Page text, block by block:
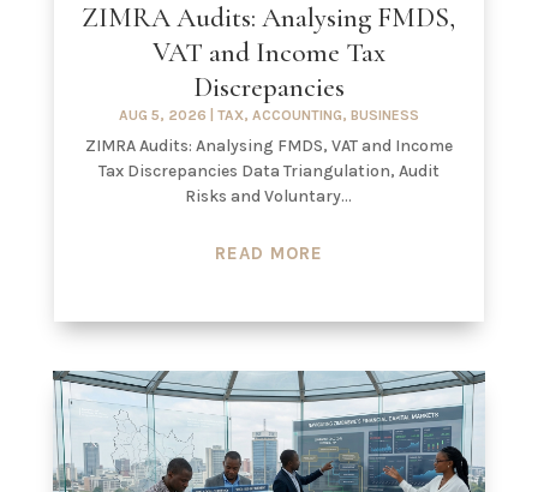
ZIMRA Audits: Analysing FMDS,
VAT and Income Tax
Discrepancies
AUG 5, 2026 TAX, ACCOUNTING, BUSINESS
ZIMRA Audits: Analysing FMDS, VAT and Income
Tax Discrepancies Data Triangulation, Audit
Risks and Voluntary...
READ MORE